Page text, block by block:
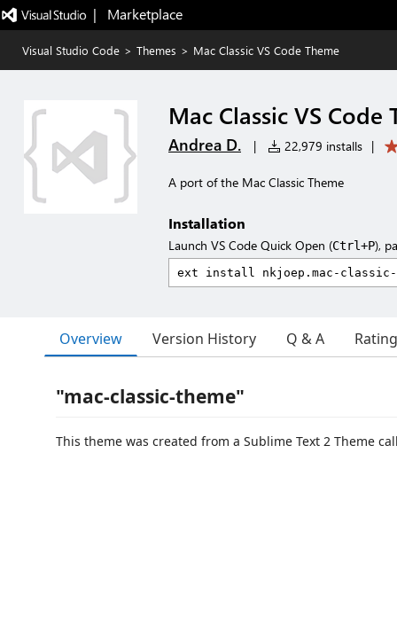
|   Marketplace
Visual Studio Code > Themes > Mac Classic VS Code Theme
Mac Classic VS Code
Andrea D. | 22,979 installs |
A port of the Mac Classic Theme
Installation
Launch VS Code Quick Open (Ctrl+P),
Overview Version History Q & A
"mac-classic-theme"
This theme was created from a Sublime Text 2 Theme